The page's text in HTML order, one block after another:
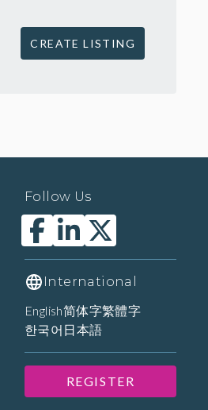
CREATE LISTING
Follow Us
International
English简体字繁體字
한국어 日本語
REGISTER